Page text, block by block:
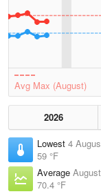
Avg Max (August)
2026
Lowest 4
59 °F
Average August
70.4 °F